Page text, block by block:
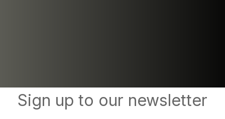
Sign up to our newsletter